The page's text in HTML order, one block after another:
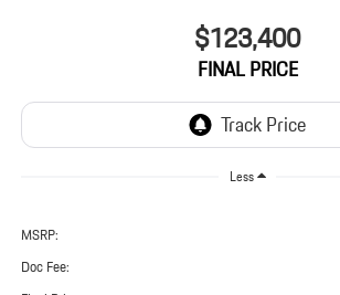
$123,400
FINAL PRICE
Less
MSRP:
Doc Fee: